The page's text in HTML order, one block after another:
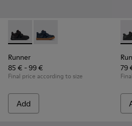
Runner - K900384-002 - Black
Runner - K900384-001 -
Runner
85 € - 99 €
Final price according to size
Add
79